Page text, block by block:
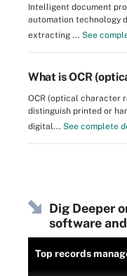
Intelligent document
automation technology
extracting ... See
What is OCR
OCR (optical character
distinguish printed or
digital... See complete
Dig Deeper
software
Top records